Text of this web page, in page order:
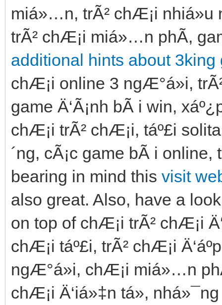
miá»…n, trÃ² chÆ¡i nhiá»u
trÃ² chÆ¡i miá»…n phÃ­,
additional hints about 3king
chÆ¡i online 3 ngÆ°á»i,
game Ä‘Ã¡nh bÃ i win,
chÆ¡i trÃ² chÆ¡i, táº£i
´ng, cÃ¡c game bÃ i online,
bearing in mind this visit
also great. Also, have a
on top of chÆ¡i trÃ² chÆ¡i
chÆ¡i táº£i, trÃ² chÆ¡i
ngÆ°á»i, chÆ¡i miá»…n
chÆ¡i Ä‘iá»‡n tá»­,